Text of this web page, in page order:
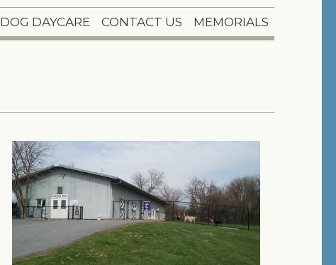
DOG DAYCARE CONTACT US MEMORIALS